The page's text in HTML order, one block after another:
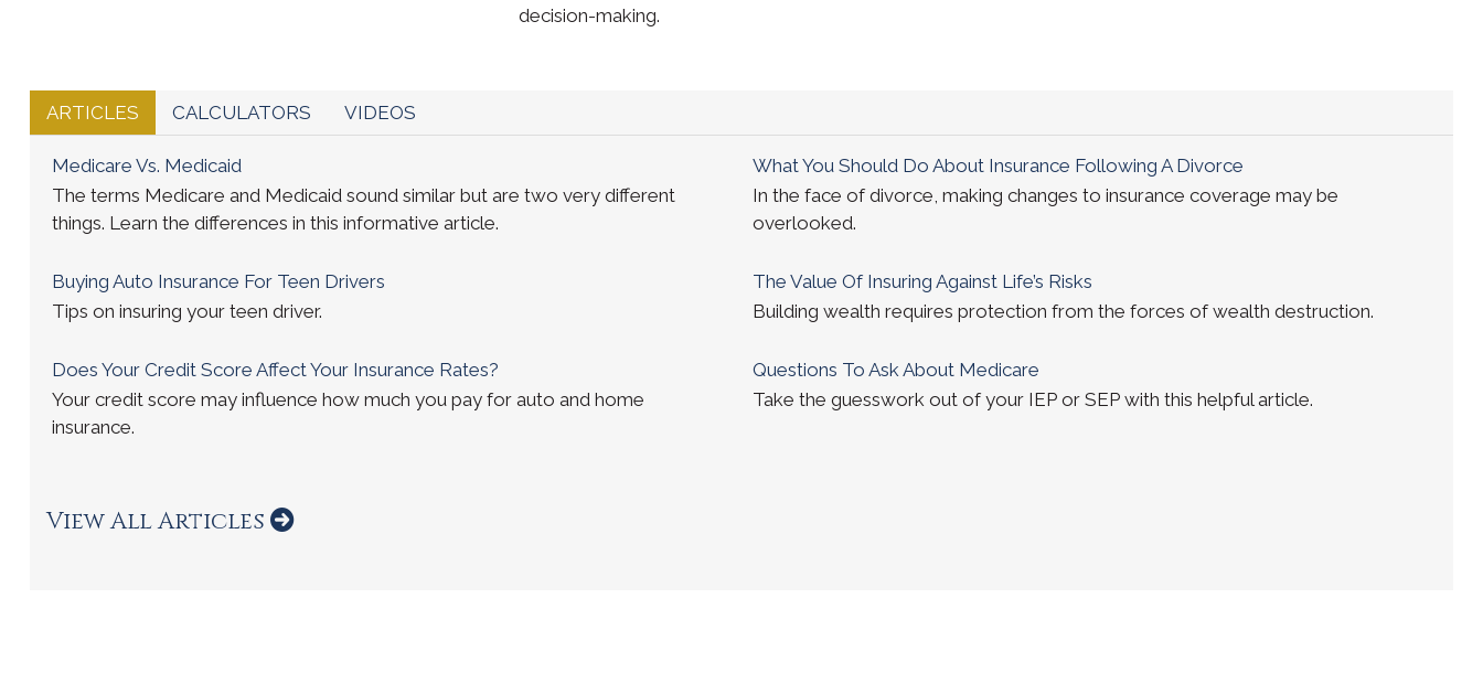
decision-making.
ARTICLES CALCULATORS VIDEOS
Medicare Vs. Medicaid
The terms Medicare and Medicaid sound similar but are two very different
things. Learn the differences in this informative article.
What You Should Do About Insurance Following A Divorce
In the face of divorce, making changes to insurance coverage may be
overlooked.
Buying Auto Insurance For Teen Drivers
Tips on insuring your teen driver.
The Value Of Insuring Against Life’s Risks
Building wealth requires protection from the forces of wealth destruction.
Does Your Credit Score Affect Your Insurance Rates?
Your credit score may influence how much you pay for auto and home
insurance.
Questions To Ask About Medicare
Take the guesswork out of your IEP or SEP with this helpful article.
View All Articles